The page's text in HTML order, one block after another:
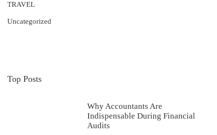
TRAVEL
Uncategorized
Top Posts
Why Accountants Are
Indispensable During Financial
Audits